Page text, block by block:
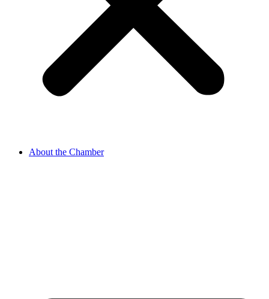
About the Chamber